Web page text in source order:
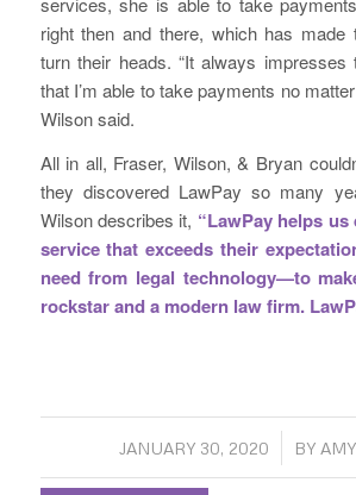
right then and there, which has made
turn their heads. “It always impresses
that I’m able to take payments no
Wilson said.
All in all, Fraser, Wilson, & Bryan
they discovered LawPay so many
Wilson describes it, “LawPay helps
service that exceeds their
need from legal technology—to
rockstar and a modern law firm.
JANUARY 30, 2020
/ BY